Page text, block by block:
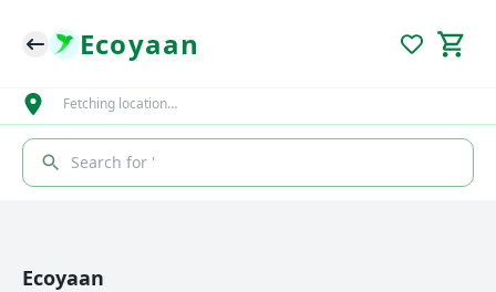
Ecoyaan
Fetching location…
Search for '
Ecoyaan